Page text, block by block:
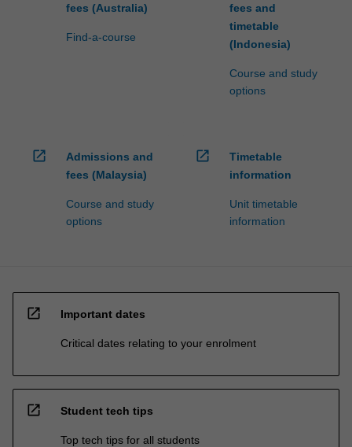
fees (Australia)
Find-a-course
fees and
timetable
(Indonesia)
Course and study
options
open_in_new
Admissions and
fees (Malaysia)
Course and study
options
open_in_new
Timetable
information
Unit timetable
information
open_in_new Important dates
Critical dates relating to your enrolment
open_in_new Student tech tips
Top tech tips for all students